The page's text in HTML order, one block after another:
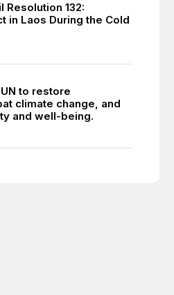
Resolution 132:
in Laos During the Cold
to restore
climate change, and
and well-being.